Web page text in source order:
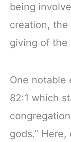
being
creation, the
giving of the
One notable
82:1 which
gods.”